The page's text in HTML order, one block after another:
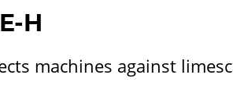
H
machines against